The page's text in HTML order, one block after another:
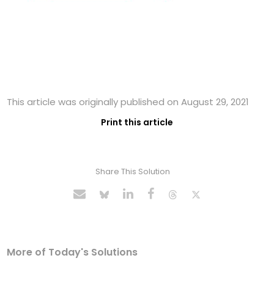
This article was originally published on August 29, 2021
Print this article
Share This Solution
More of Today's Solutions